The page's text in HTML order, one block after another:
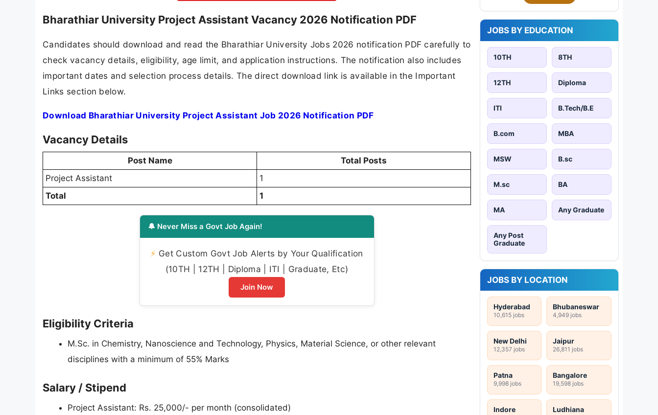
Bharathiar University Project Assistant Vacancy 2026 Notification PDF
Candidates should download and read the Bharathiar University Jobs 2026 notification PDF carefully to
check vacancy details, eligibility, age limit, and application instructions. The notification also includes
important dates and selection process details. The direct download link is available in the Important
Links section below.
Download Bharathiar University Project Assistant Job 2026 Notification PDF
Vacancy Details
Post Name
Total Posts
Project Assistant
1
Total
1
🔔 Never Miss a Govt Job Again!
⚡ Get Custom Govt Job Alerts by Your Qualification
(10TH | 12TH | Diploma | ITI | Graduate, Etc)
Join Now
Eligibility Criteria
M.Sc. in Chemistry, Nanoscience and Technology, Physics, Material Science, or other relevant
disciplines with a minimum of 55% Marks
Salary / Stipend
Project Assistant: Rs. 25,000/- per month (consolidated)
JOBS BY EDUCATION
10TH 8TH
12TH Diploma
ITI B.Tech/B.E
B.com MBA
MSW B.sc
M.sc BA
MA Any Graduate
Any Post
Graduate
JOBS BY LOCATION
Hyderabad
10,615 jobs
Bhubaneswar
4,949 jobs
New Delhi
12,357 jobs
Jaipur
26,811 jobs
Patna
9,998 jobs
Bangalore
19,598 jobs
Indore Ludhiana